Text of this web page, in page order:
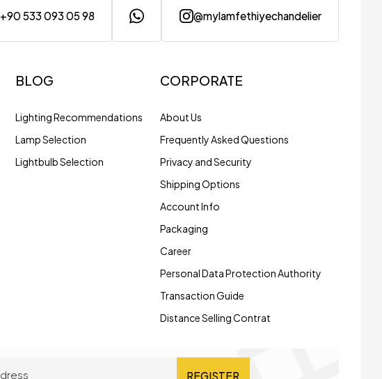
+90 533 093 05 98 @mylamfethiyechandelier
BLOG
Lighting Recommendations
Lamp Selection
Lightbulb Selection
CORPORATE
About Us
Frequently Asked Questions
Privacy and Security
Shipping Options
Account Info
Packaging
Career
Personal Data Protection Authority
Transaction Guide
Distance Selling Contrat
REGISTER